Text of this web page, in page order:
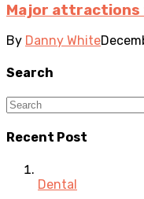
Major attractions
By Danny White
Search
Recent Post
Dental